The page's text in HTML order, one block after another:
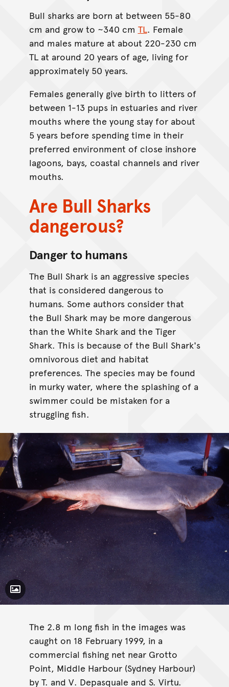
Bull sharks are born at between 55-80
cm and grow to ~340 cm TL. Female
and males mature at about 220-230 cm
TL at around 20 years of age, living for
approximately 50 years.
Females generally give birth to litters of
between 1-13 pups in estuaries and river
mouths where the young stay for about
5 years before spending time in their
preferred environment of close inshore
lagoons, bays, coastal channels and river
mouths.
Are Bull Sharks
dangerous?
Danger to humans
The Bull Shark is an aggressive species
that is considered dangerous to
humans. Some authors consider that
the Bull Shark may be more dangerous
than the White Shark and the Tiger
Shark. This is because of the Bull Shark's
omnivorous diet and habitat
preferences. The species may be found
in murky water, where the splashing of a
swimmer could be mistaken for a
struggling fish.
Toggle Caption
The 2.8 m long fish in the images was
caught on 18 February 1999, in a
commercial fishing net near Grotto
Point, Middle Harbour (Sydney Harbour)
by T. and V. Depasquale and S. Virtu.